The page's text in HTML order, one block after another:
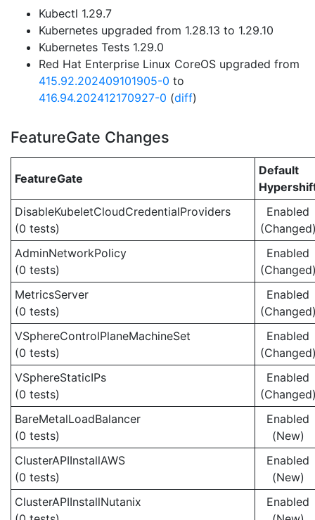
Kubectl 1.29.7
Kubernetes upgraded from 1.28.13 to 1.29.10
Kubernetes Tests 1.29.0
Red Hat Enterprise Linux CoreOS upgraded from
415.92.202409101905-0 to
416.94.202412170927-0 (diff)
FeatureGate Changes
FeatureGate
Default
DisableKubeletCloudCredentialProviders
(0 tests)
Enabled
AdminNetworkPolicy
(0 tests)
Enabled
MetricsServer
(0 tests)
Enabled
VSphereControlPlaneMachineSet
(0 tests)
Enabled
VSphereStaticIPs
(0 tests)
Enabled
BareMetalLoadBalancer
(0 tests)
Enabled
(New)
ClusterAPIInstallAWS
(0 tests)
Enabled
(New)
ClusterAPIInstallNutanix
Enabled